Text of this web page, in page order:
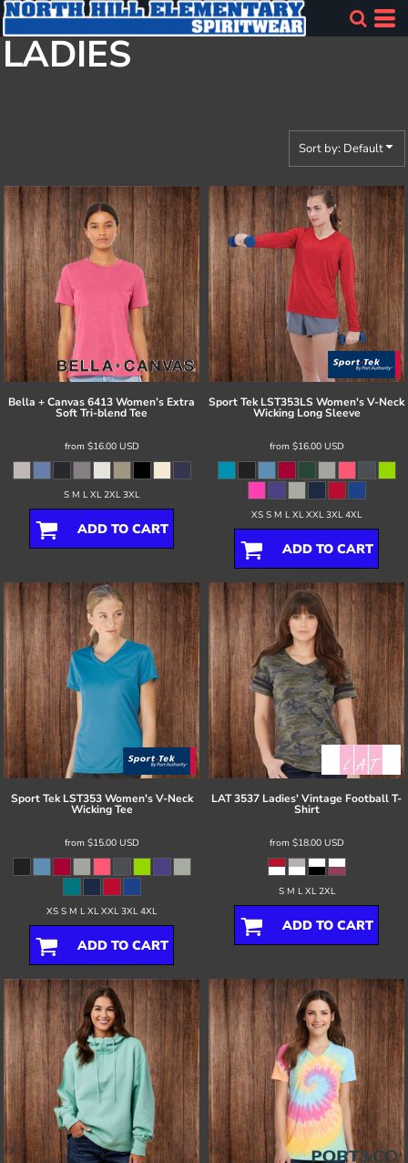
LADIES
Sort by: Default
Bella + Canvas6413 Women’s Extra
Soft Tri-blend Tee
from $16.00 USD
S M L XL 2XL 3XL
ADD TO CART
Sport Tek LST353LS Women's V-Neck
Wicking Long Sleeve
from $16.00 USD
XS S M L XL XXL 3XL 4XL
ADD TO CART
Sport Tek LST353 Women's V-Neck
Wicking Tee
from $15.00 USD
XS S M L XL XXL 3XL 4XL
ADD TO CART
LAT3537 Ladies' Vintage Football T-
Shirt
from $18.00 USD
S M L XL 2XL
ADD TO CART
Default
Price: Lowest First